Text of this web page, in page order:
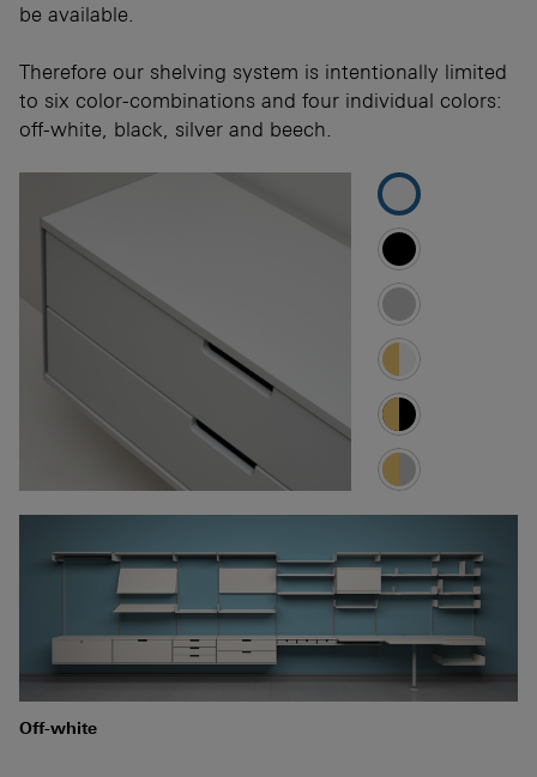
be available.
Therefore our shelving system is intentionally limited
to six color-combinations and four individual colors:
off-white, black, silver and beech.
Off-white